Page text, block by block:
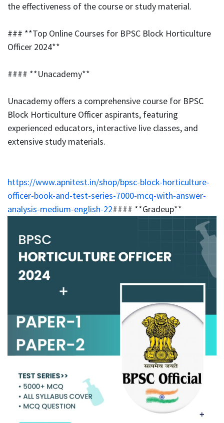
the effectiveness of the course or study material.
### **Top Online Courses for BPSC Block Horticulture
Officer 2024**
#### **Unacademy**
Unacademy offers a comprehensive course for BPSC
Block Horticulture Officer aspirants, featuring
experienced educators, interactive live classes, and
extensive study materials.
https://www.apnitest.in/shop/bpsc-block-horticulture-
officer-book-and-test-series-7000-mcq-with-answer-
analysis-medium-english-22#### **Gradeup**